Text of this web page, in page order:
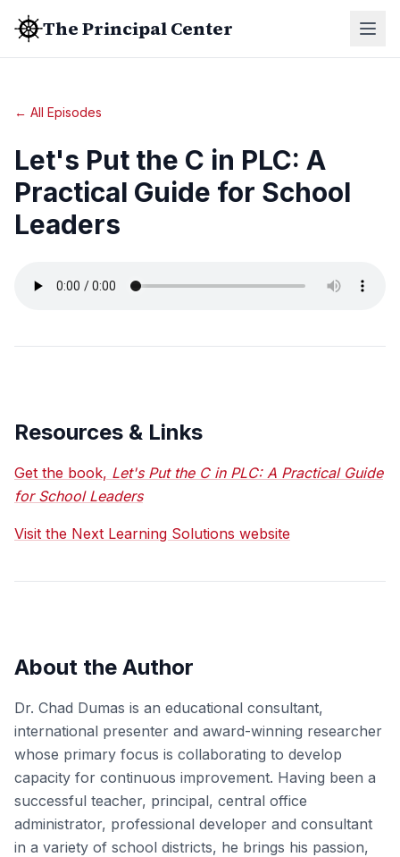
The Principal Center
← All Episodes
Let's Put the C in PLC: A
Practical Guide for School
Leaders
Resources & Links
Get the book, Let's Put the C in PLC: A Practical Guide
for School Leaders
Visit the Next Learning Solutions website
About the Author
Dr. Chad Dumas is an educational consultant,
international presenter and award-winning researcher
whose primary focus is collaborating to develop
capacity for continuous improvement. Having been a
successful teacher, principal, central office
administrator, professional developer and consultant
in a variety of school districts, he brings his passion,